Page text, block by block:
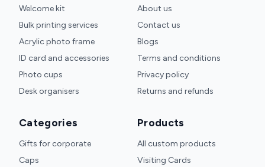
Welcome kit
Bulk printing services
Acrylic photo frame
ID card and accessories
Photo cups
Desk organisers
About us
Contact us
Blogs
Terms and conditions
Privacy policy
Returns and refunds
Categories
Gifts for corporate
Caps
Products
All custom products
Visiting Cards